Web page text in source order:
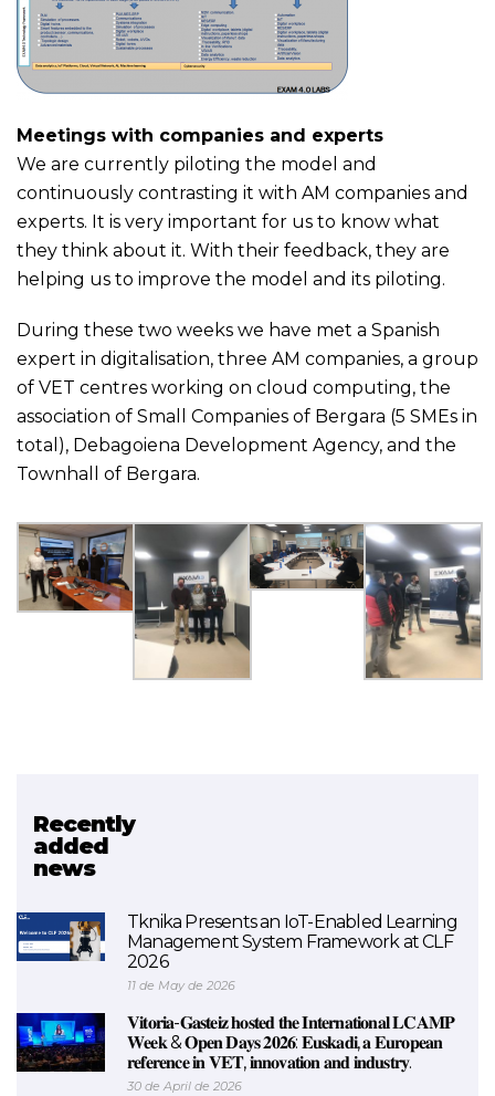
Meetings with companies and experts
We are currently piloting the model and
continuously contrasting it with AM companies and
experts. It is very important for us to know what
they think about it. With their feedback, they are
helping us to improve the model and its piloting.
During these two weeks we have met a Spanish
expert in digitalisation, three AM companies, a group
of VET centres working on cloud computing, the
association of Small Companies of Bergara (5 SMEs in
total), Debagoiena Development Agency, and the
Townhall of Bergara.
Recently
added
news
Tknika Presents an IoT-Enabled Learning
Management System Framework at CLF
2026
11 de May de 2026
𝐕𝐢𝐭𝐨𝐫𝐢𝐚-𝐆𝐚𝐬𝐭𝐞𝐢𝐳 𝐡𝐨𝐬𝐭𝐞𝐝 𝐭𝐡𝐞 𝐈𝐧𝐭𝐞𝐫𝐧𝐚𝐭𝐢𝐨𝐧𝐚𝐥 𝐋𝐂𝐀𝐌𝐏
𝐖𝐞𝐞𝐤 & 𝐎𝐩𝐞𝐧 𝐃𝐚𝐲𝐬 𝟐𝟎𝟐𝟔: 𝐄𝐮𝐬𝐤𝐚𝐝𝐢, 𝐚 𝐄𝐮𝐫𝐨𝐩𝐞𝐚𝐧
𝐫𝐞𝐟𝐞𝐫𝐞𝐧𝐜𝐞 𝐢𝐧 𝐕𝐄𝐓, 𝐢𝐧𝐧𝐨𝐯𝐚𝐭𝐢𝐨𝐧 𝐚𝐧𝐝 𝐢𝐧𝐝𝐮𝐬𝐭𝐫𝐲.
30 de April de 2026